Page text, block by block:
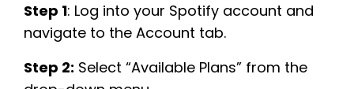
Step 1: Log into your Spotify account and
navigate to the Account tab. ​
Step 2: Select “Available Plans” from the